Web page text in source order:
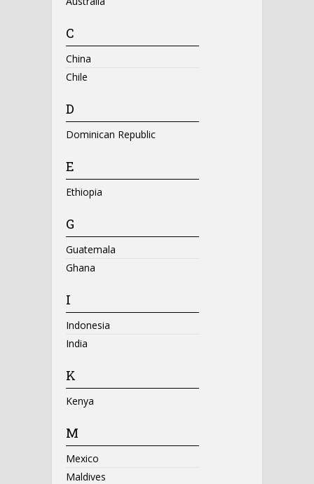
C
China
Chile
D
Dominican Republic
E
Ethiopia
G
Guatemala
Ghana
I
Indonesia
India
K
Kenya
M
Mexico
Maldives